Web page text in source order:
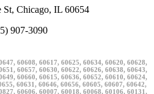
St, Chicago, IL 60654
907-3090
60608, 60617, 60625, 60634, 60620, 60628,
60657, 60630, 60622, 60626, 60638, 60643,
60660, 60615, 60636, 60652, 60610, 60624,
60631, 60646, 60656, 60605, 60607, 60642,
60606, 60007, 60018, 60068, 60106, 60131,